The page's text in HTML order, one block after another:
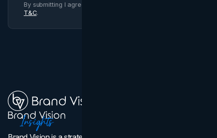
By submitting I agree to Brand Vision
T&C.